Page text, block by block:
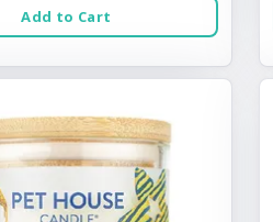
Add to Cart